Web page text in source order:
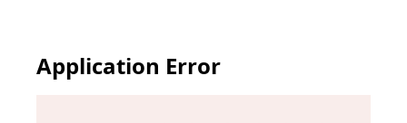
Application Error